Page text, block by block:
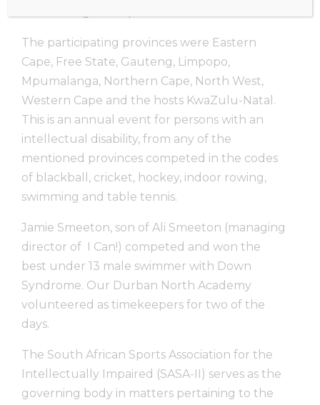
The participating provinces were Eastern
Cape, Free State, Gauteng, Limpopo,
Mpumalanga, Northern Cape, North West,
Western Cape and the hosts KwaZulu-Natal.
This is an annual event for persons with an
intellectual disability, from any of the
mentioned provinces competed in the codes
of blackball, cricket, hockey, indoor rowing,
swimming and table tennis.
Jamie Smeeton, son of Ali Smeeton (managing
director of I Can!) competed and won the
best under 13 male swimmer with Down
Syndrome. Our Durban North Academy
volunteered as timekeepers for two of the
days.
The South African Sports Association for the
Intellectually Impaired (SASA-II) serves as the
governing body in matters pertaining to the